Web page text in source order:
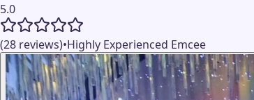
5.0
(28 reviews)•Highly Experienced Emcee